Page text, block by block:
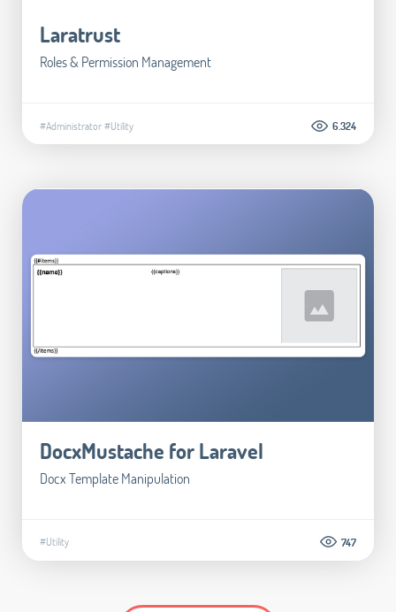
Laratrust
Roles & Permission Management
#Administrator#Utility 6.324
DocxMustache for Laravel
Docx Template Manipulation
#Utility 747